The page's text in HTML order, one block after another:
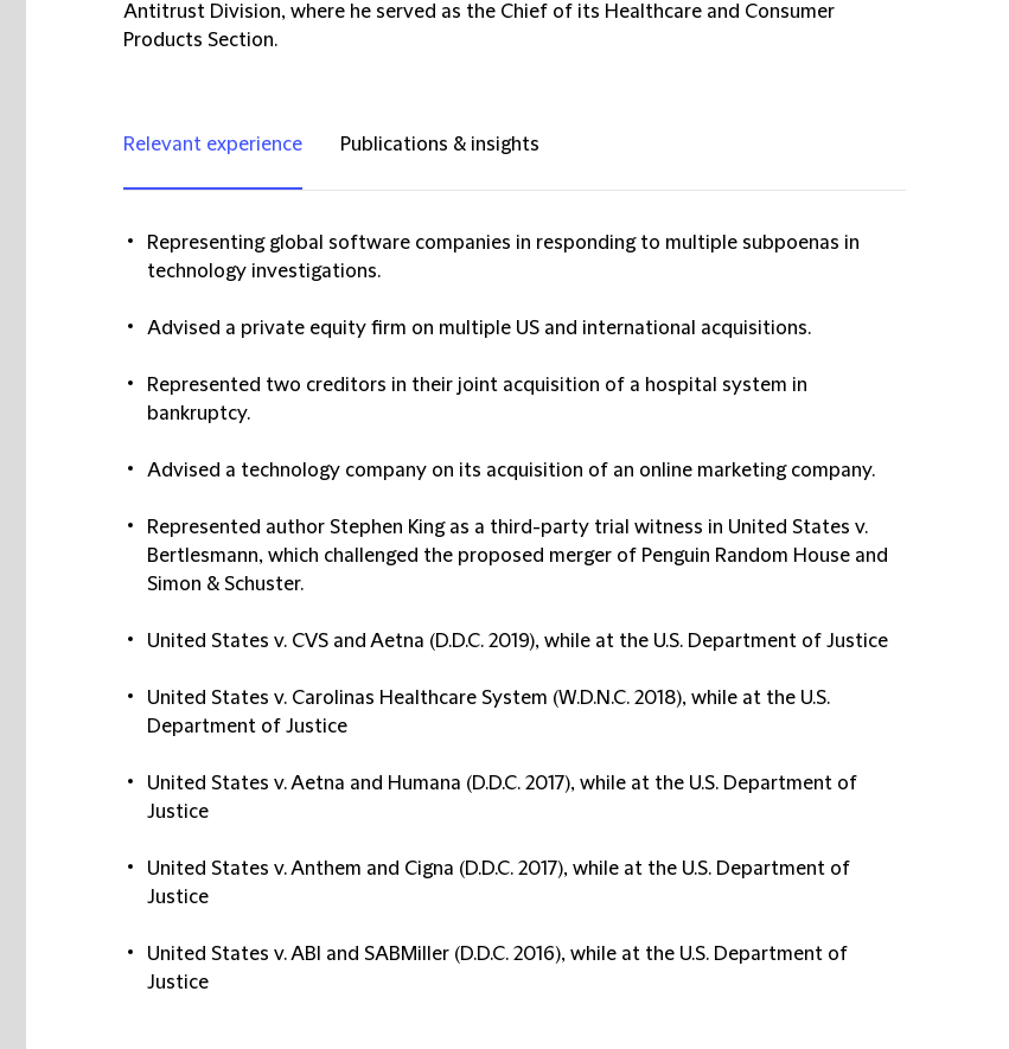
Antitrust Division, where he served as the Chief of its Healthcare and Consumer
Products Section.
Relevant experience Publications & insights
Representing global software companies in responding to multiple subpoenas in
technology investigations.
Advised a private equity firm on multiple US and international acquisitions.
Represented two creditors in their joint acquisition of a hospital system in
bankruptcy.
Advised a technology company on its acquisition of an online marketing company.
Represented author Stephen King as a third-party trial witness in United States v.
Bertlesmann, which challenged the proposed merger of Penguin Random House and
Simon & Schuster.
United States v. CVS and Aetna (D.D.C. 2019), while at the U.S. Department of Justice
United States v. Carolinas Healthcare System (W.D.N.C. 2018), while at the U.S.
Department of Justice
United States v. Aetna and Humana (D.D.C. 2017), while at the U.S. Department of
Justice
United States v. Anthem and Cigna (D.D.C. 2017), while at the U.S. Department of
Justice
United States v. ABI and SABMiller (D.D.C. 2016), while at the U.S. Department of
Justice